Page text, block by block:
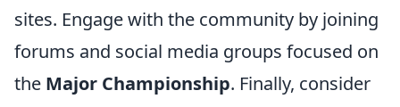
sites. Engage with the community by joining
forums and social media groups focused on
the Major Championship. Finally, consider